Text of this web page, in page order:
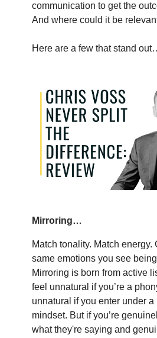
communication to get the
And where could it be
Here are a few that stand
Mirroring…
Match tonality. Match energy.
same emotions you see
Mirroring is born from active
feel unnatural if you’re a
unnatural if you enter under
mindset. But if you’re
what they're saying and